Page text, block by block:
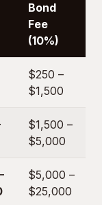
Bond
Fee
(10%)
$250 –
$1,500
$1,500 –
$5,000
$5,000 –
$25,000